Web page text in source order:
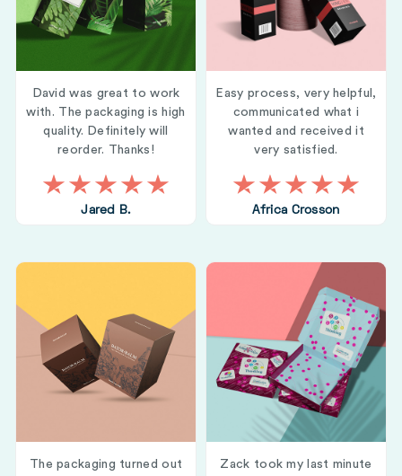
David was great to work
with. The packaging is high
quality. Definitely will
reorder. Thanks!
Jared B.
Easy process, very helpful,
communicated what i
wanted and received it
very satisfied.
Africa Crosson
The packaging turned out
Zack took my last minute